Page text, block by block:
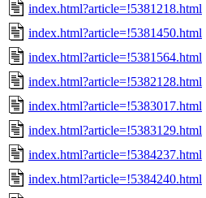
index.html?article=!5381218.html
index.html?article=!5381450.html
index.html?article=!5381564.html
index.html?article=!5382128.html
index.html?article=!5383017.html
index.html?article=!5383129.html
index.html?article=!5384237.html
index.html?article=!5384240.html